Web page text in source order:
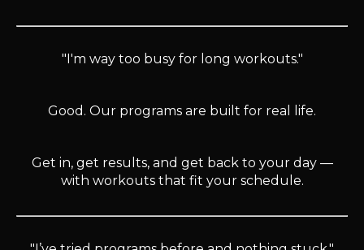
"I'm way too busy for long workouts."
Good. Our programs are built for real life.
Get in, get results, and get back to your day —
with workouts that fit your schedule.